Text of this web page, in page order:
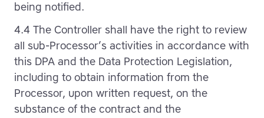
being notified.
4.4 The Controller shall have the right to review
all sub-Processor’s activities in accordance with
this DPA and the Data Protection Legislation,
including to obtain information from the
Processor, upon written request, on the
substance of the contract and the